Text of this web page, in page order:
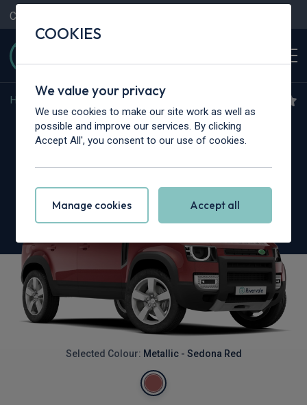
Contact Us
Home Land Rover Defender
Land Rover Defender
Selected Colour: Metallic - Sedona Red
COOKIES
We value your privacy
We use cookies to make our site work as well as
possible and improve our services. By clicking
Accept All', you consent to our use of cookies.
Manage cookies Accept all